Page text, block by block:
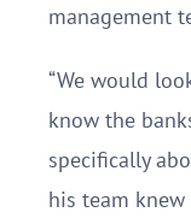
management
“We would
know the
specifically
his team